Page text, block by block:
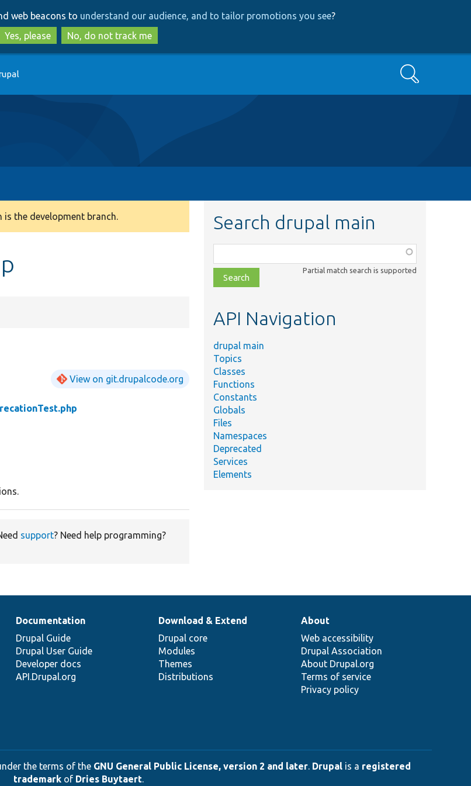
to
main
content
to
search
web beacons to understand our audience, and to tailor promotions you see?
Yes, please
No, do not track me
Search
the development branch.
View on git.drupalcode.org
support? Need help programming?
Search drupal main
class,
file,
topic,
Partial match search is supported
API Navigation
drupal main
Topics
Classes
Functions
Constants
Globals
Files
Namespaces
Deprecated
Services
Elements
Documentation
Drupal Guide
Drupal User Guide
Developer docs
API.Drupal.org
Download & Extend
Drupal core
Modules
Themes
Distributions
About
Web accessibility
Drupal Association
About Drupal.org
Terms of service
Privacy policy
the terms of the GNU General Public License, version 2 and later. Drupal is a registered
trademarkof Dries Buytaert.